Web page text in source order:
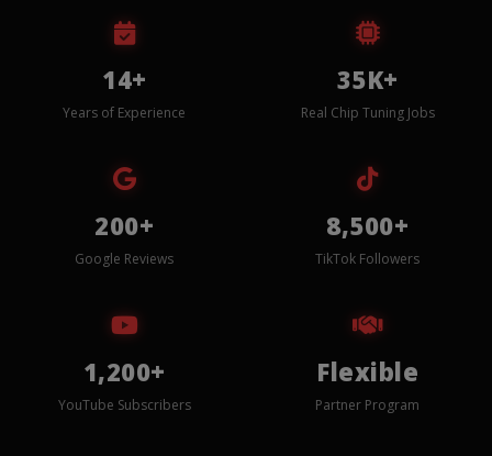
14+
Years of Experience
35K+
Real Chip Tuning Jobs
200+
Google Reviews
8,500+
TikTok Followers
1,200+
YouTube Subscribers
Flexible
Partner Program